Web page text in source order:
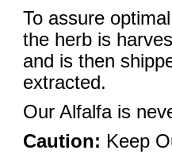
To assure
the herb is
and is then
extracted.
Our Alfalfa is
Caution: Keep